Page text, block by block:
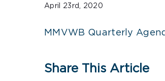
April 23rd, 2020
MMVWB Quarterly
Share This Article